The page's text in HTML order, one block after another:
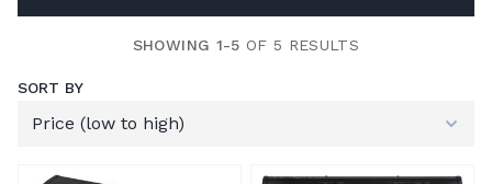
SHOWING 1-5 OF 5 RESULTS
SORT BY